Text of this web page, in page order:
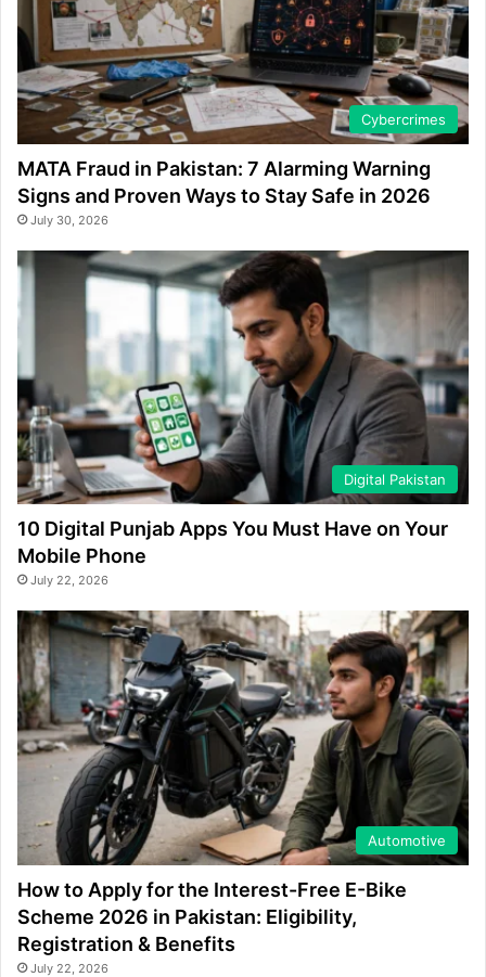
Cybercrimes
MATA Fraud in Pakistan: 7 Alarming Warning
Signs and Proven Ways to Stay Safe in 2026
July 30, 2026
Digital Pakistan
10 Digital Punjab Apps You Must Have on Your
Mobile Phone
July 22, 2026
Automotive
How to Apply for the Interest-Free E-Bike
Scheme 2026 in Pakistan: Eligibility,
Registration & Benefits
July 22, 2026